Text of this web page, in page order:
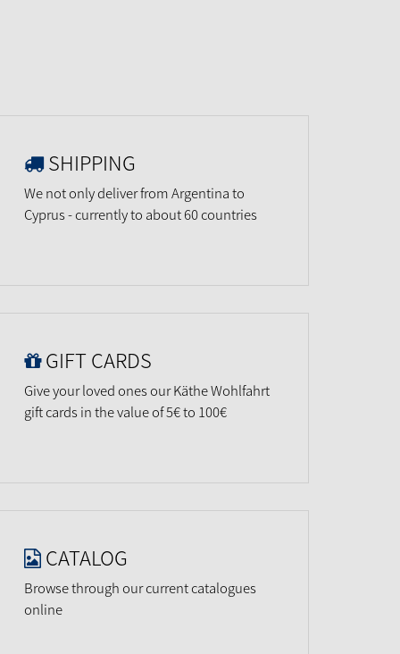
SHIPPING
We not only deliver from Argentina to
Cyprus - currently to about 60 countries
GIFT CARDS
Give your loved ones our Käthe Wohlfahrt
gift cards in the value of 5€ to 100€
CATALOG
Browse through our current catalogues
online